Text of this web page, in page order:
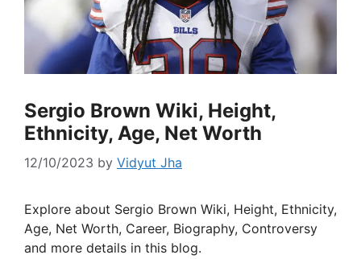
Sergio Brown Wiki, Height,
Ethnicity, Age, Net Worth
12/10/2023 by Vidyut Jha
Explore about Sergio Brown Wiki, Height, Ethnicity,
Age, Net Worth, Career, Biography, Controversy
and more details in this blog.